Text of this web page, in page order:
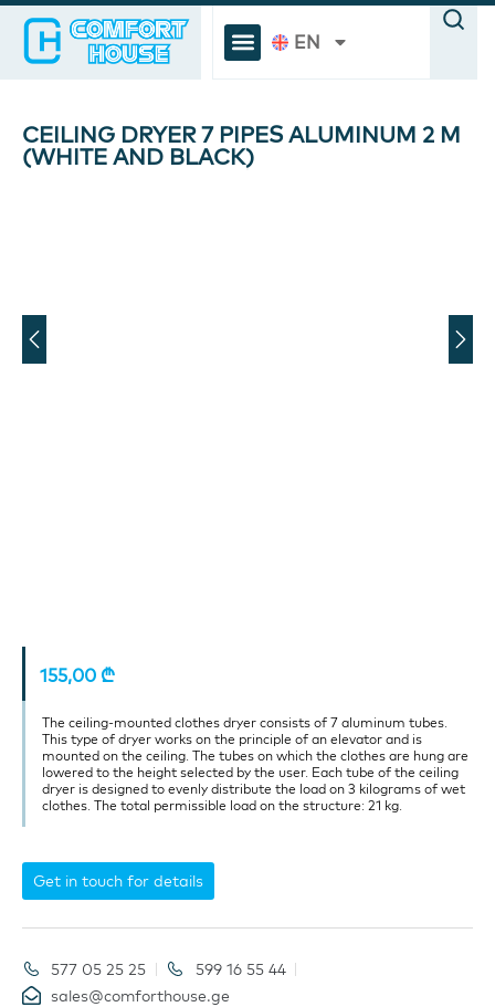
EN
CEILING DRYER 7 PIPES ALUMINUM 2 M
(WHITE AND BLACK)
155,00 ₾
The ceiling-mounted clothes dryer consists of 7 aluminum tubes.
This type of dryer works on the principle of an elevator and is
mounted on the ceiling. The tubes on which the clothes are hung are
lowered to the height selected by the user. Each tube of the ceiling
dryer is designed to evenly distribute the load on 3 kilograms of wet
clothes. The total permissible load on the structure: 21 kg.
Get in touch for details
577 05 25 25
599 16 55 44
sales@comforthouse.ge